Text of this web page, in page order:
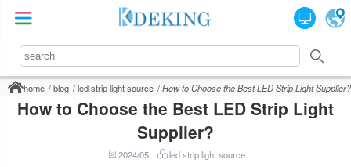
home blog led strip light source How to Choose the Best LED Strip Light Supplier?
How to Choose the Best LED Strip Light
Supplier?
2024/05 led strip light source